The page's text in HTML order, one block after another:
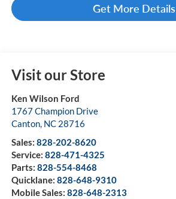
Get More Details
Visit our Store
Ken Wilson Ford
1767 Champion Drive
Canton, NC 28716
Sales: 828-202-8620
Service: 828-471-4325
Parts: 828-554-8468
Quicklane: 828-648-9310
Mobile Sales: 828-648-2313